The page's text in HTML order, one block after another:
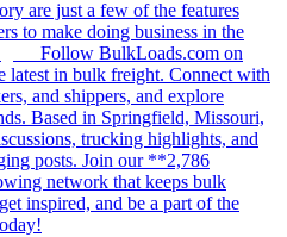
are just a few of the features
to make doing business in the
Follow BulkLoads.com on
latest in bulk freight. Connect with
and shippers, and explore
Based in Springfield, Missouri,
trucking highlights, and
posts. Join our **2,786
network that keeps bulk
inspired, and be a part of the